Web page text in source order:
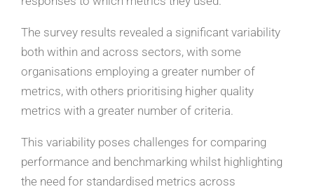
The survey results revealed a significant variability
both within and across sectors, with some
organisations employing a greater number of
metrics, with others prioritising higher quality
metrics with a greater number of criteria.
This variability poses challenges for comparing
performance and benchmarking whilst highlighting
the need for standardised metrics across